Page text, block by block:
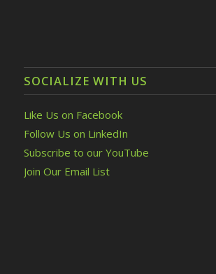
SOCIALIZE WITH US
Like Us on Facebook
Follow Us on LinkedIn
Subscribe to our YouTube
Join Our Email List